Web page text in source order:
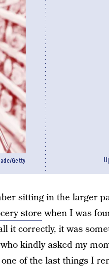
Getty
sitting in the larger
storewhen I was
it correctly, it was
kindly asked my
one of the last things I